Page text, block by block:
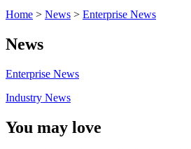
Home > News > Enterprise News
News
Enterprise News
Industry News
You may love